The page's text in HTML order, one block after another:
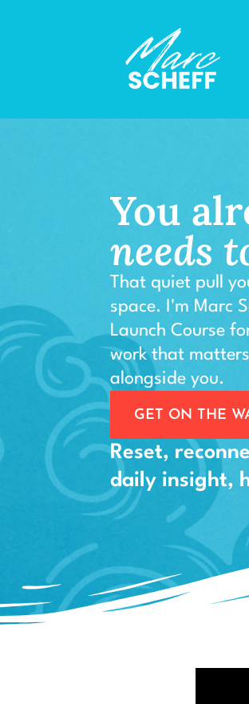
You
needs
That quiet pull
space. I'm Marc
Launch Course
work that
alongside you.
GET ON THE
Reset,
daily insight,